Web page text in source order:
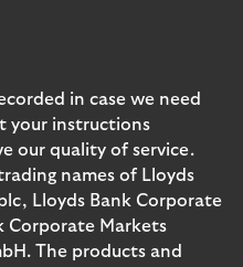
in case we need
your instructions
our quality of service.
names of Lloyds
Lloyds Bank Corporate
Corporate Markets
The products and